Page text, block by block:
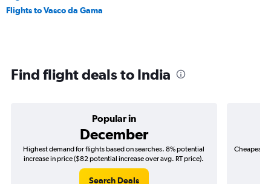
Flights to Vasco da Gama
Find flight deals to India
Popular in
December
Highest demand for flights based on searches. 8% potential
increase in price ($82 potential increase over avg. RT price).
Search Deals
Cheapest